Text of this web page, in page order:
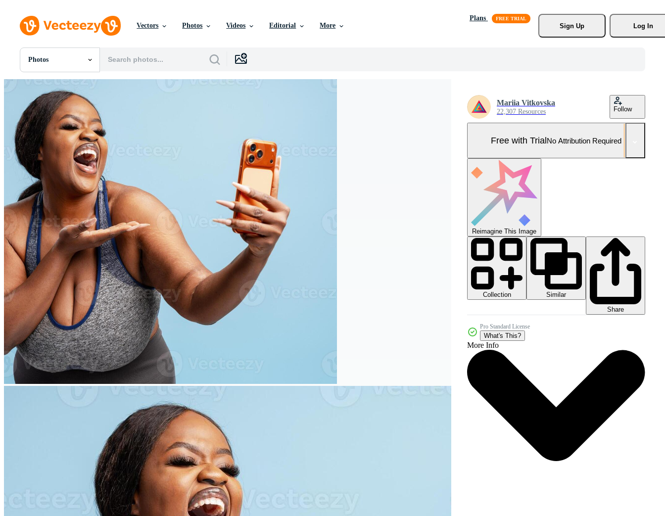
Vectors Photos Videos Editorial More
Plans
Sign Up
Log In
Photos
All Images
PNGs
PSDs
SVGs
Templates
Vectors
Videos
Motion Graphics
Editorial Images
Editorial Events
Mariia Vitkovska
22,307 Resources Follow
Free with TrialNo Attribution Required
Reimagine This Image
Collection
Similar
Share
Pro Standard License
What's This?
More Info